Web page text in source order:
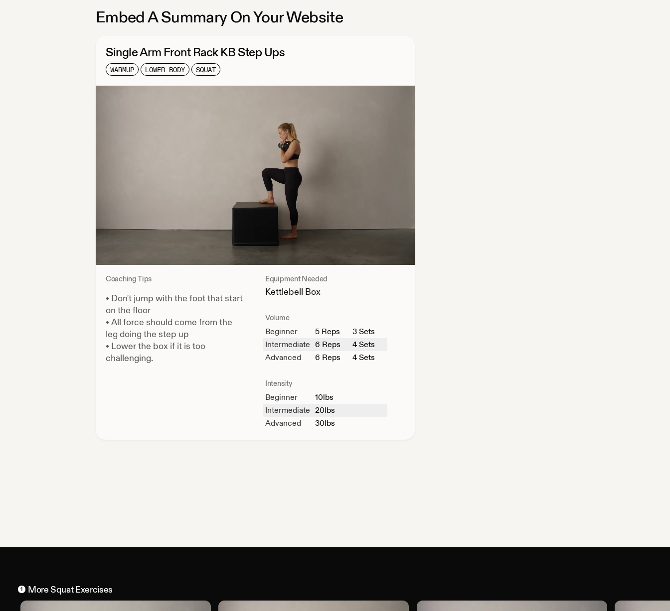
Embed A Summary On Your Website
Single Arm Front Rack KB Step Ups
WARMUP LOWER BODY SQUAT
Coaching Tips
• Don't jump with the foot that start
on the floor
• All force should come from the
leg doing the step up
• Lower the box if it is too
challenging.
Equipment Needed
Kettlebell Box
Volume
Beginner 5 Reps
3 Sets
Intermediate 6 Reps
4 Sets
Advanced
6 Reps 4 Sets
Intensity
Beginner 10lbs
Intermediate 20lbs
Advanced
30lbs
1 MoreSquatExercises